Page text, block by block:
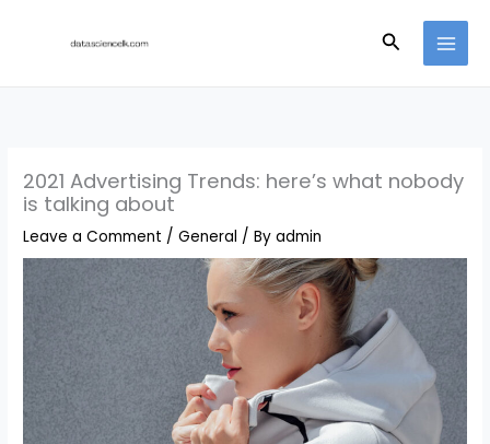
Search
2021 Advertising Trends: here’s what nobody
is talking about
Leave a Comment /General / Byadmin